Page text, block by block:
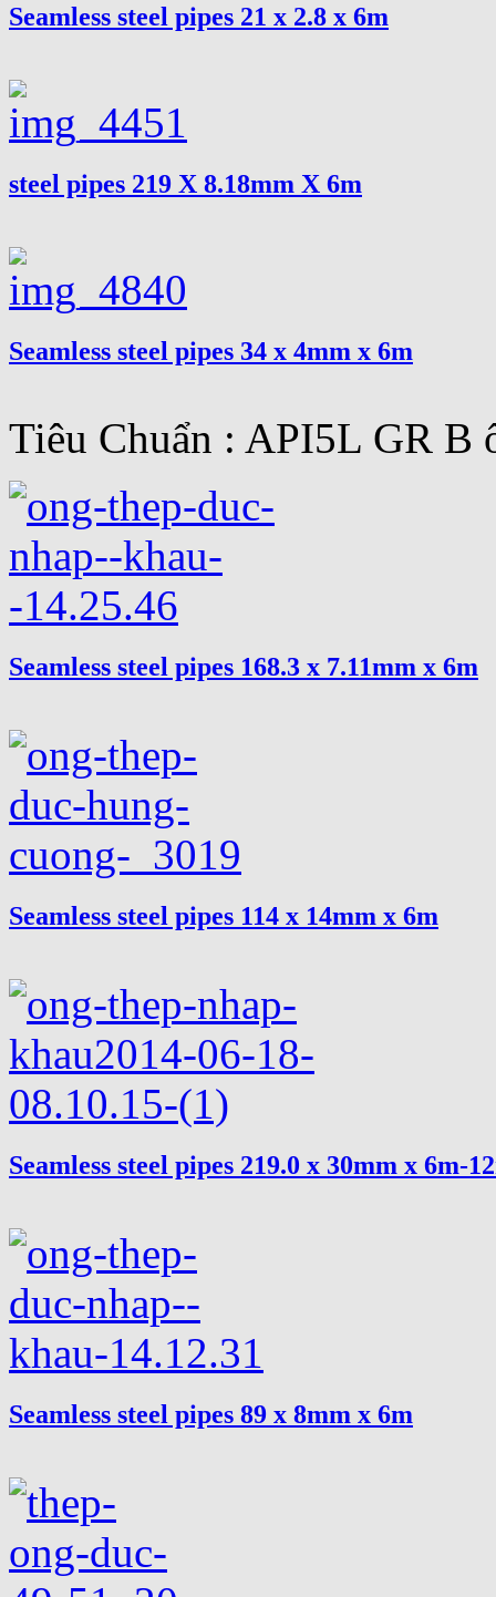
Seamless steel pipes 21 x 2.8 x 6m
steel pipes 219 X 8.18mm X 6m
Seamless steel pipes 34 x 4mm x 6m
Tiêu Chuẩn : API5L GR B
Seamless steel pipes 168.3 x 7.11mm x 6m
Seamless steel pipes 114 x 14mm x 6m
Seamless steel pipes 219.0 x 30mm x 6m-
Seamless steel pipes 89 x 8mm x 6m